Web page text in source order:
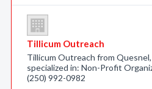
Tillicum Outreach
Tillicum Outreach from
specialized in: Non-Profit
(250) 992-0982